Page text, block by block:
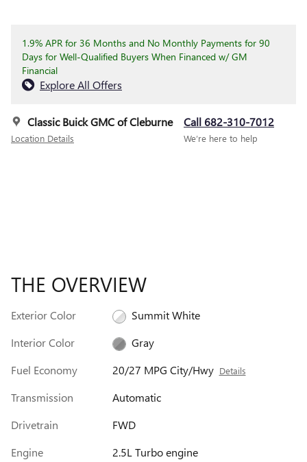
1.9% APR for 36 Months and No Monthly Payments for 90
Days for Well-Qualified Buyers When Financed w/ GM
Financial
Explore All Offers
Classic Buick GMC of Cleburne
Location Details
Call 682-310-7012
We’re here to help
THE OVERVIEW
Exterior Color
Summit White
Interior Color
Gray
Fuel Economy
20/27 MPG City/Hwy Details
Transmission
Automatic
Drivetrain
FWD
Engine
2.5L Turbo engine